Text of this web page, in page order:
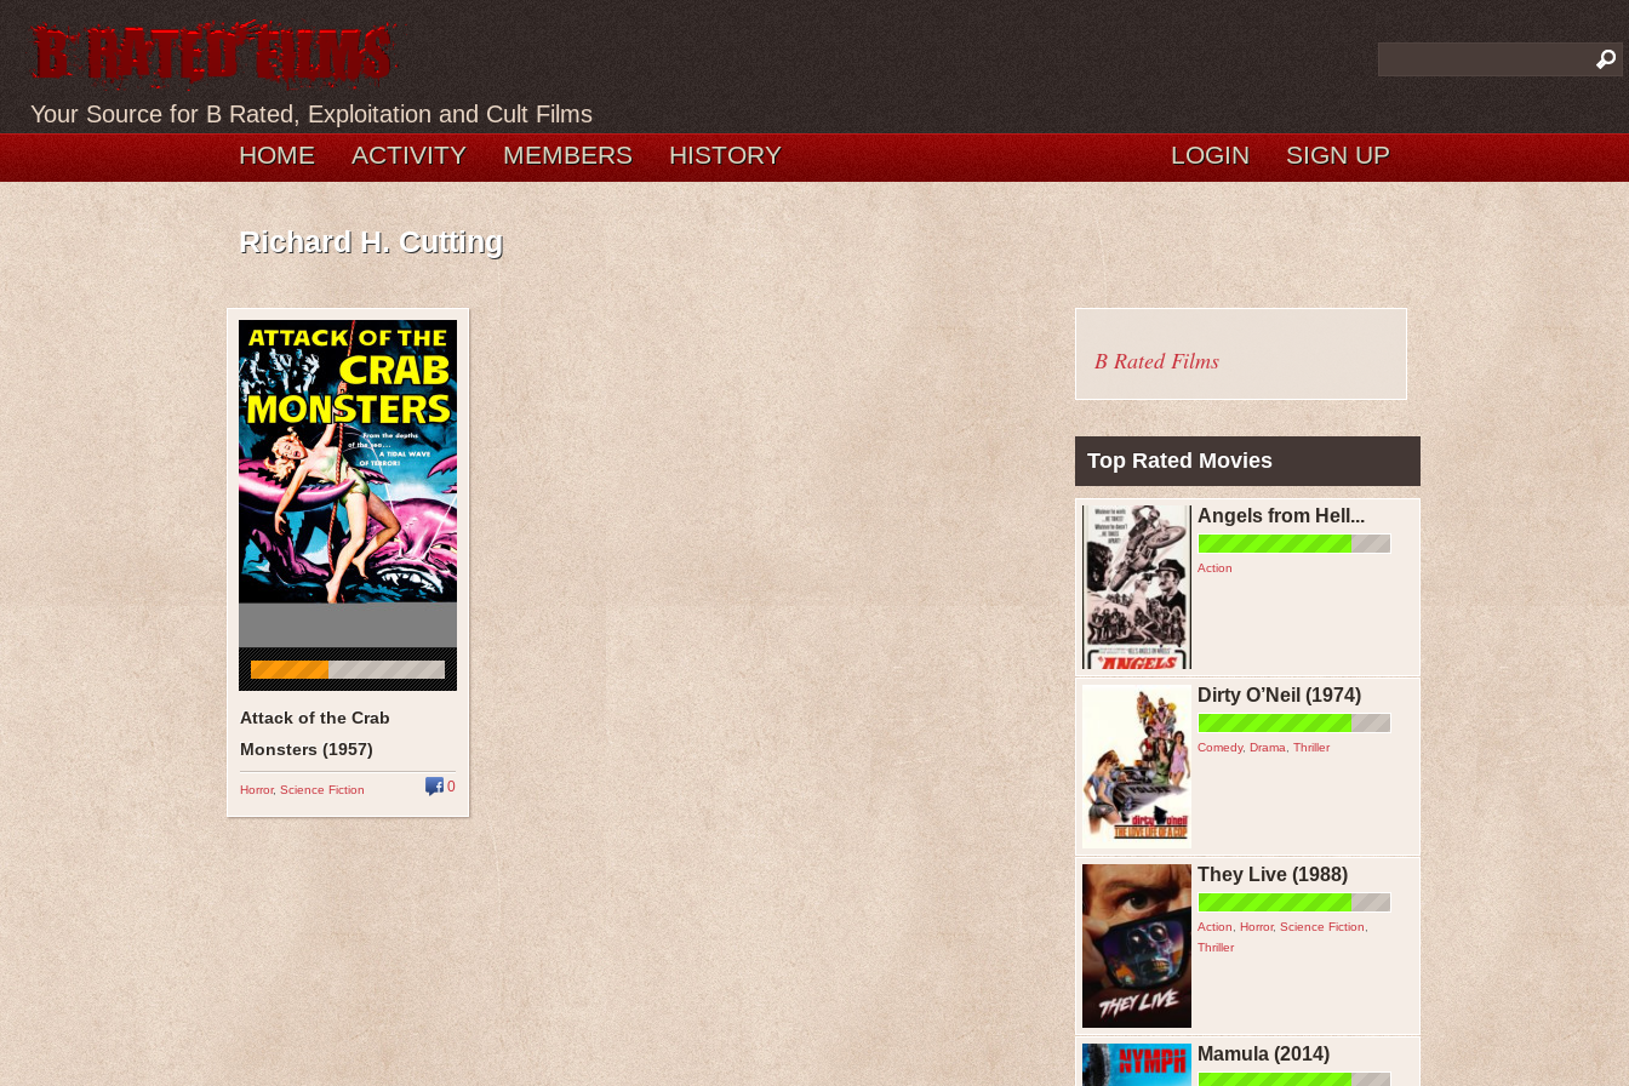
Your Source for B Rated, Exploitation and Cult Films
HOME ACTIVITY MEMBERS HISTORY SIGN UP
LOGIN
Richard H. Cutting
Attack of the Crab
Monsters (1957)
Horror, Science Fiction 0
B Rated Films
Top Rated Movies
Angels from Hell...
Action
Dirty O’Neil (1974)
Comedy, Drama Thriller
They Live (1988)
Action Horror, Science Fiction
Thriller
Mamula (2014)